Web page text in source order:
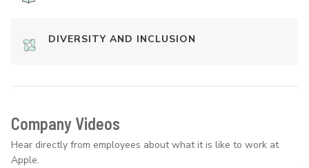
DIVERSITY AND INCLUSION
Company Videos
Hear directly from employees about what it is like to work at
Apple.